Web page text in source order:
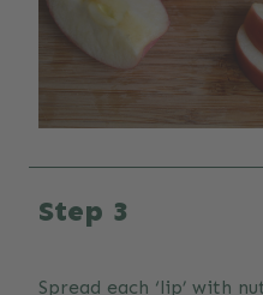
Step 3
Spread each ‘lip’ with